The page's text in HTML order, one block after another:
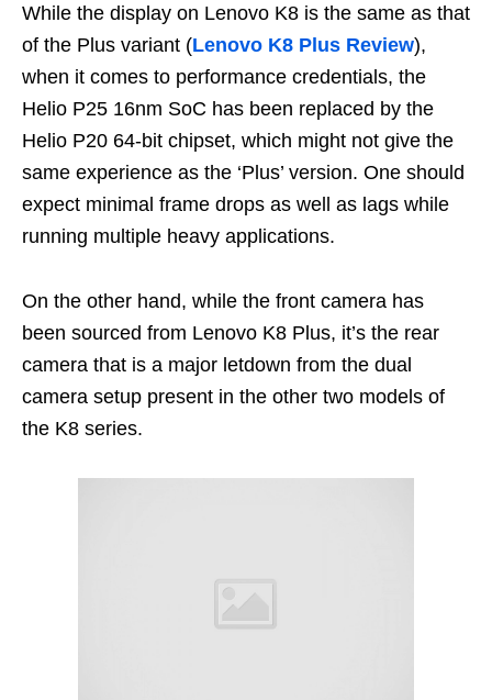
While the display on Lenovo K8 is the same as that
of the Plus variant (Lenovo K8 Plus Review),
when it comes to performance credentials, the
Helio P25 16nm SoC has been replaced by the
Helio P20 64-bit chipset, which might not give the
same experience as the ‘Plus’ version. One should
expect minimal frame drops as well as lags while
running multiple heavy applications.
On the other hand, while the front camera has
been sourced from Lenovo K8 Plus, it’s the rear
camera that is a major letdown from the dual
camera setup present in the other two models of
the K8 series.